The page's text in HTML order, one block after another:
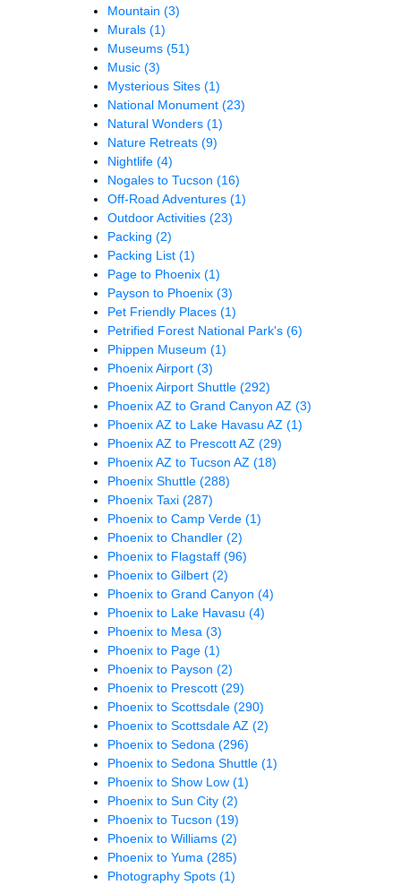
Mountain (3)
Murals (1)
Museums (51)
Music (3)
Mysterious Sites (1)
National Monument (23)
Natural Wonders (1)
Nature Retreats (9)
Nightlife (4)
Nogales to Tucson (16)
Off-Road Adventures (1)
Outdoor Activities (23)
Packing (2)
Packing List (1)
Page to Phoenix (1)
Payson to Phoenix (3)
Pet Friendly Places (1)
Petrified Forest National Park's (6)
Phippen Museum (1)
Phoenix Airport (3)
Phoenix Airport Shuttle (292)
Phoenix AZ to Grand Canyon AZ (3)
Phoenix AZ to Lake Havasu AZ (1)
Phoenix AZ to Prescott AZ (29)
Phoenix AZ to Tucson AZ (18)
Phoenix Shuttle (288)
Phoenix Taxi (287)
Phoenix to Camp Verde (1)
Phoenix to Chandler (2)
Phoenix to Flagstaff (96)
Phoenix to Gilbert (2)
Phoenix to Grand Canyon (4)
Phoenix to Lake Havasu (4)
Phoenix to Mesa (3)
Phoenix to Page (1)
Phoenix to Payson (2)
Phoenix to Prescott (29)
Phoenix to Scottsdale (290)
Phoenix to Scottsdale AZ (2)
Phoenix to Sedona (296)
Phoenix to Sedona Shuttle (1)
Phoenix to Show Low (1)
Phoenix to Sun City (2)
Phoenix to Tucson (19)
Phoenix to Williams (2)
Phoenix to Yuma (285)
Photography Spots (1)